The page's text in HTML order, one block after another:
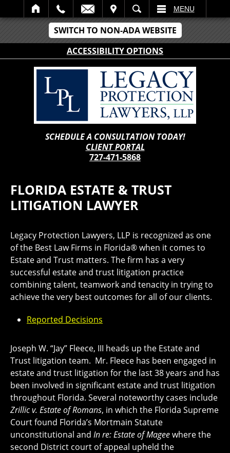
SWITCH TO NON-ADA WEBSITE
ACCESSIBILITY OPTIONS
SEARCH MENU
SCHEDULE A CONSULTATION TODAY!
CLIENT PORTAL
727-471-5868
FLORIDA ESTATE & TRUST
LITIGATION LAWYER
Legacy Protection Lawyers, LLP is recognized as one
of the Best Law Firms in Florida® when it comes to
Estate and Trust matters. The firm has a very
successful estate and trust litigation practice
combining talent, teamwork and tenacity in trying to
achieve the very best outcomes for all of our clients.
Reported Decisions
Joseph W. “Jay” Fleece, III heads up the Estate and
Trust litigation team. Mr. Fleece has been engaged in
estate and trust litigation for the last 38 years and has
been involved in significant estate and trust litigation
throughout Florida. Several noteworthy cases include
Zrillic v. Estate of Romans, in which the Florida Supreme
Court found Florida’s Mortmain Statute
unconstitutional and In re: Estate of Mageewhere the
second District court of appeal upheld the